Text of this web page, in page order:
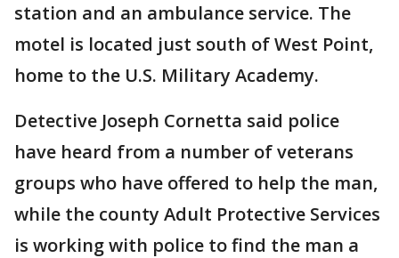
station and an ambulance service. The
motel is located just south of West Point,
home to the U.S. Military Academy.
Detective Joseph Cornetta said police
have heard from a number of veterans
groups who have offered to help the man,
while the county Adult Protective Services
is working with police to find the man a